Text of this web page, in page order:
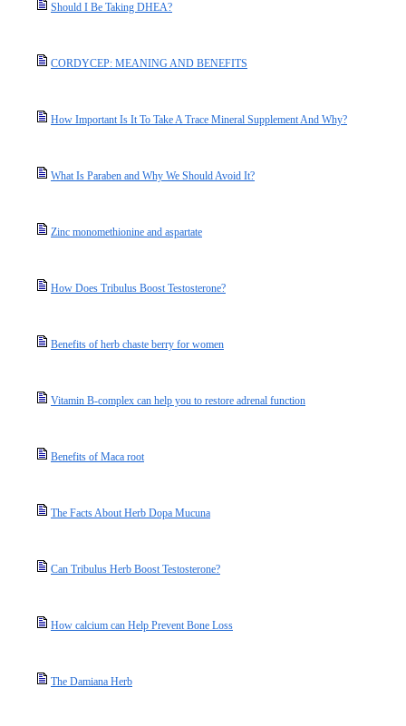
Should I Be Taking DHEA?
CORDYCEP: MEANING AND BENEFITS
How Important Is It To Take A Trace Mineral Supplement And Why?
What Is Paraben and Why We Should Avoid It?
Zinc monomethionine and aspartate
How Does Tribulus Boost Testosterone?
Benefits of herb chaste berry for women
Vitamin B-complex can help you to restore adrenal function
Benefits of Maca root
The Facts About Herb Dopa Mucuna
Can Tribulus Herb Boost Testosterone?
How calcium can Help Prevent Bone Loss
The Damiana Herb